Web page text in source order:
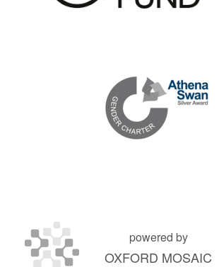
powered by
OXFORD MOSAIC